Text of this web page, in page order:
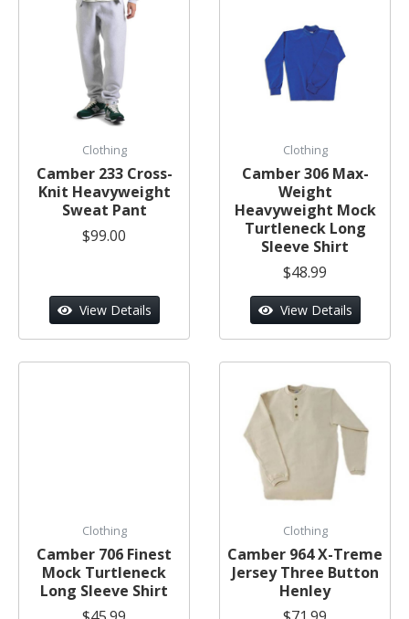
Clothing
Camber 233 Cross-
Knit Heavyweight
Sweat Pant
$99.00
View Details
Clothing
Camber 306 Max-
Weight
Heavyweight Mock
Turtleneck Long
Sleeve Shirt
$48.99
View Details
Clothing
Camber 706 Finest
Mock Turtleneck
Long Sleeve Shirt
Clothing
Camber 964 X-Treme
Jersey Three Button
Henley